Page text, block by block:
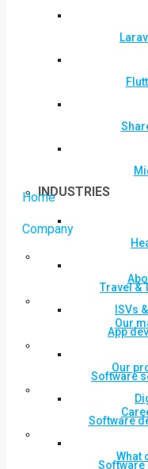
INDUSTRIES
Travel &
ISVs
App
Software
Software
Software
Home
Company
Our
Our
What